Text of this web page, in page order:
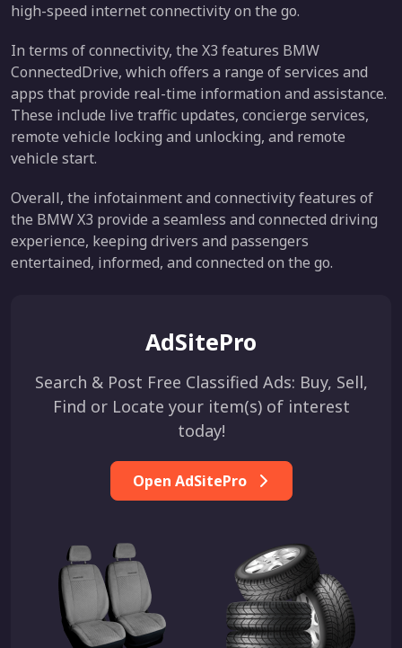
high-speed internet connectivity on the go.
In terms of connectivity, the X3 features BMW
ConnectedDrive, which offers a range of services and
apps that provide real-time information and assistance.
These include live traffic updates, concierge services,
remote vehicle locking and unlocking, and remote
vehicle start.
Overall, the infotainment and connectivity features of
the BMW X3 provide a seamless and connected driving
experience, keeping drivers and passengers
entertained, informed, and connected on the go.
AdSitePro
Search & Post Free Classified Ads: Buy, Sell,
Find or Locate your item(s) of interest
today!
Open AdSitePro